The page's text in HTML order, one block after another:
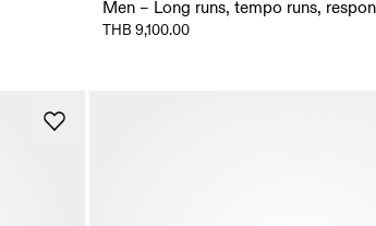
Men – Long runs, tempo runs,
THB 9,100.00